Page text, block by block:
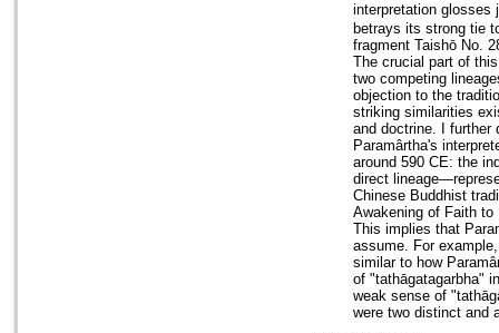
interpretation glosses
betrays its strong tie
fragment Taishō No.
The crucial part of
two competing
objection to the
striking similarities
and doctrine. I further
Paramârtha's
around 590 CE: the
direct
Chinese Buddhist
Awakening of Faith to
This implies that
assume. For
similar to how
of "tathāgatagarbha"
weak sense of
were two distinct and